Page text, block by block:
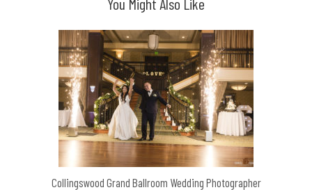
Collingswood Grand Ballroom Wedding Photographer